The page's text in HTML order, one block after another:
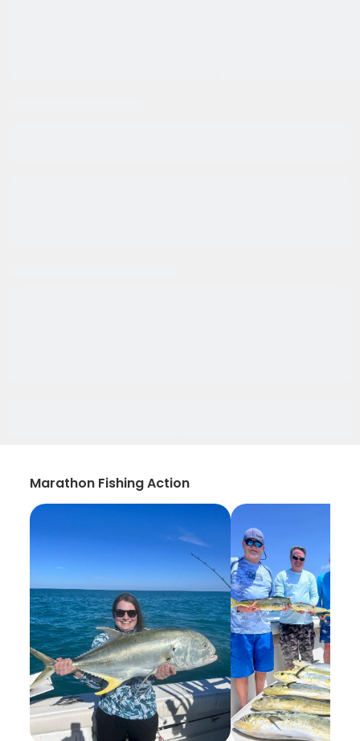
Marathon Fishing Action